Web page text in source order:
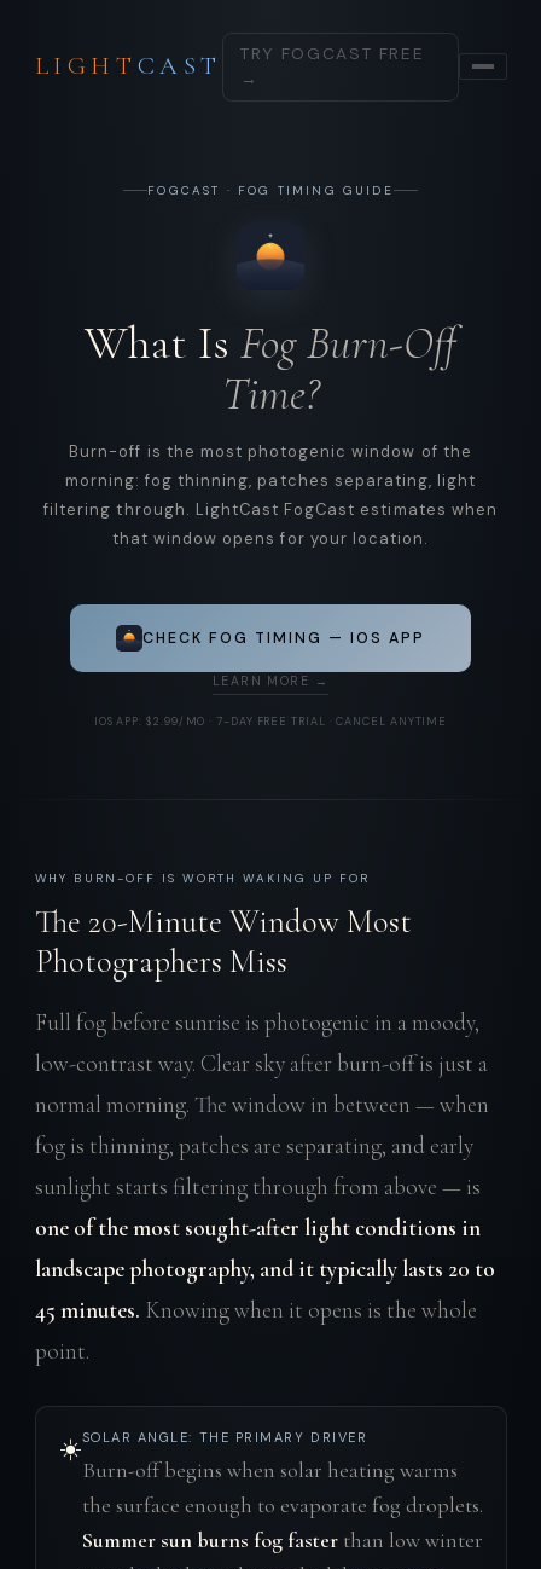
LIGHT CAST
TRY FOGCAST FREE
→
FOGCAST · FOG TIMING GUIDE
What Is Fog Burn-Off
Time?
Burn-off is the most photogenic window of the
morning: fog thinning, patches separating, light
filtering through. LightCast FogCast estimates when
that window opens for your location.
CHECK FOG TIMING — IOS APP
LEARN MORE →
IOS APP: $2.99/MO · 7-DAY FREE TRIAL · CANCEL ANYTIME
WHY BURN-OFF IS WORTH WAKING UP FOR
The 20-Minute Window Most
Photographers Miss
Full fog before sunrise is photogenic in a moody,
low-contrast way. Clear sky after burn-off is just a
normal morning. The window in between — when
fog is thinning, patches are separating, and early
sunlight starts filtering through from above — is
one of the most sought-after light conditions in
landscape photography, and it typically lasts 20 to
45 minutes. Knowing when it opens is the whole
point.
☀️SOLAR ANGLE: THE PRIMARY DRIVER
Burn-off begins when solar heating warms
the surface enough to evaporate fog droplets.
Summer sun burns fog fasterthan low winter